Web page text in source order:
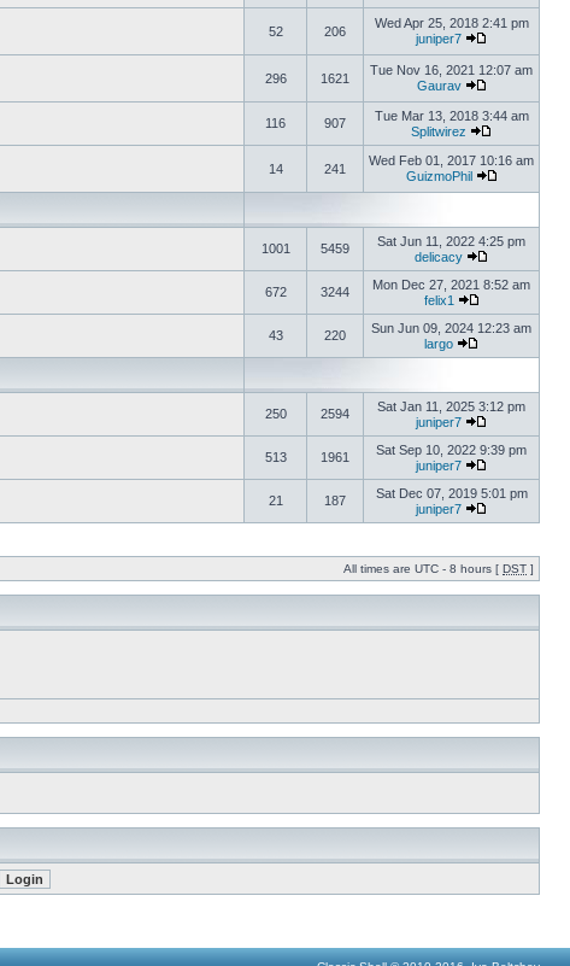
52 206
Wed Apr 25, 2018 2:41 pm
juniper7
296 1621
Tue Nov 16, 2021 12:07 am
Gaurav
116 907
Tue Mar 13, 2018 3:44 am
Splitwirez
14 241
Wed Feb 01, 2017 10:16 am
GuizmoPhil
1001 5459
Sat Jun 11, 2022 4:25 pm
delicacy
672 3244
Mon Dec 27, 2021 8:52 am
felix1
43 220
Sun Jun 09, 2024 12:23 am
largo
250 2594
Sat Jan 11, 2025 3:12 pm
juniper7
513 1961
Sat Sep 10, 2022 9:39 pm
juniper7
21 187
Sat Dec 07, 2019 5:01 pm
juniper7
All times are UTC - 8 hours [ DST ]